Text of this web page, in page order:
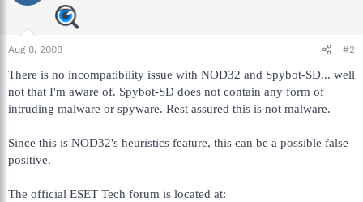
Aug 8, 2008 #2
There is no incompatibility issue with NOD32 and Spybot-SD... well
not that I'm aware of. Spybot-SD does not contain any form of
intruding malware or spyware. Rest assured this is not malware.
Since this is NOD32's heuristics feature, this can be a possible false
positive.
The official ESET Tech forum is located at: